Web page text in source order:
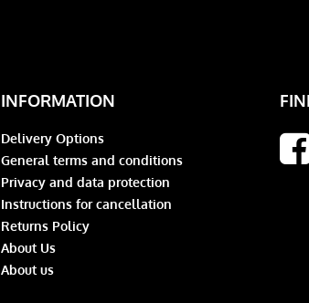
INFORMATION
Delivery Options
General terms and conditions
Privacy and data protection
Instructions for cancellation
Returns Policy
About Us
About us